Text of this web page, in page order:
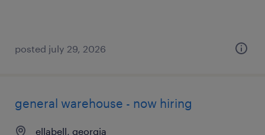
posted july 29, 2026
general warehouse - now hiring
ellabell, georgia